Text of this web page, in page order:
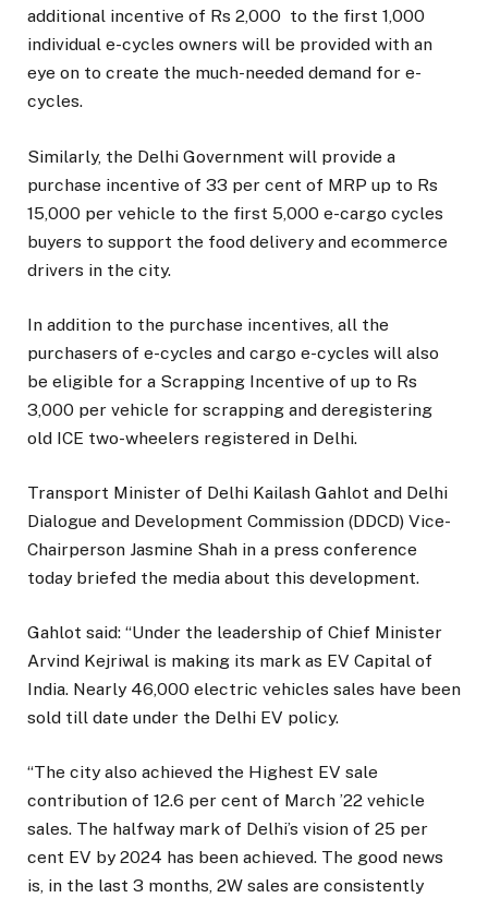
additional incentive of Rs 2,000 to the first 1,000
individual e-cycles owners will be provided with an
eye on to create the much-needed demand for e-
cycles.
Similarly, the Delhi Government will provide a
purchase incentive of 33 per cent of MRP up to Rs
15,000 per vehicle to the first 5,000 e-cargo cycles
buyers to support the food delivery and ecommerce
drivers in the city.
In addition to the purchase incentives, all the
purchasers of e-cycles and cargo e-cycles will also
be eligible for a Scrapping Incentive of up to Rs
3,000 per vehicle for scrapping and deregistering
old ICE two-wheelers registered in Delhi.
Transport Minister of Delhi Kailash Gahlot and Delhi
Dialogue and Development Commission (DDCD) Vice-
Chairperson Jasmine Shah in a press conference
today briefed the media about this development.
Gahlot said: “Under the leadership of Chief Minister
Arvind Kejriwal is making its mark as EV Capital of
India. Nearly 46,000 electric vehicles sales have been
sold till date under the Delhi EV policy.
“The city also achieved the Highest EV sale
contribution of 12.6 per cent of March ’22 vehicle
sales. The halfway mark of Delhi’s vision of 25 per
cent EV by 2024 has been achieved. The good news
is, in the last 3 months, 2W sales are consistently